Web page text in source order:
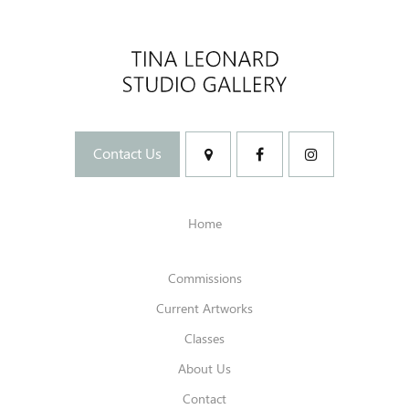
Contact Us
Home
Commissions
Current Artworks
Classes
About Us
Contact